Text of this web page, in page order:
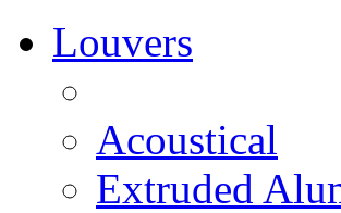
Louvers
Acoustical
Extruded